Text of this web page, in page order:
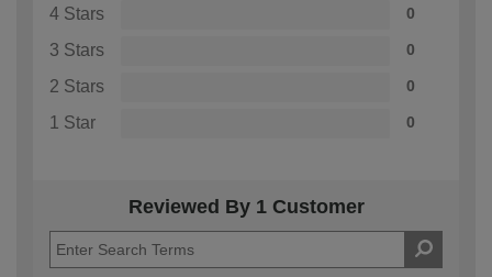
4 Stars 0
3 Stars 0
2 Stars 0
1 Star 0
Reviewed By 1 Customer